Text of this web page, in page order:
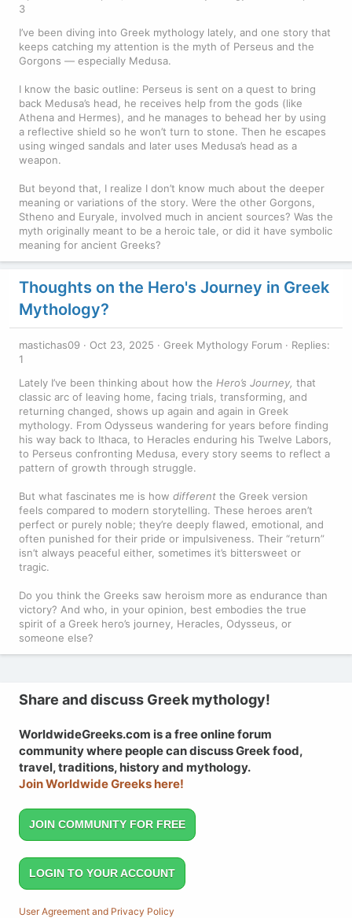
3
I’ve been diving into Greek mythology lately, and one story that
keeps catching my attention is the myth of Perseus and the
Gorgons — especially Medusa.
I know the basic outline: Perseus is sent on a quest to bring
back Medusa’s head, he receives help from the gods (like
Athena and Hermes), and he manages to behead her by using
a reflective shield so he won’t turn to stone. Then he escapes
using winged sandals and later uses Medusa’s head as a
weapon.
But beyond that, I realize I don’t know much about the deeper
meaning or variations of the story. Were the other Gorgons,
Stheno and Euryale, involved much in ancient sources? Was the
myth originally meant to be a heroic tale, or did it have symbolic
meaning for ancient Greeks?
Thoughts on the Hero's Journey in Greek
Mythology?
mastichas09 Oct 23, 2025 Greek Mythology Forum
Replies:
1
Lately I’ve been thinking about how the Hero’s Journey, that
classic arc of leaving home, facing trials, transforming, and
returning changed, shows up again and again in Greek
mythology. From Odysseus wandering for years before finding
his way back to Ithaca, to Heracles enduring his Twelve Labors,
to Perseus confronting Medusa, every story seems to reflect a
pattern of growth through struggle.
But what fascinates me is how different the Greek version
feels compared to modern storytelling. These heroes aren’t
perfect or purely noble; they’re deeply flawed, emotional, and
often punished for their pride or impulsiveness. Their “return”
isn’t always peaceful either, sometimes it’s bittersweet or
tragic.
Do you think the Greeks saw heroism more as endurance than
victory? And who, in your opinion, best embodies the true
spirit of a Greek hero’s journey, Heracles, Odysseus, or
someone else?
Share and discuss Greek mythology!
WorldwideGreeks.com is a free online forum
community where people can discuss Greek food,
travel, traditions, history and mythology.
Join Worldwide Greeks here!
JOIN COMMUNITY FOR FREE
LOGIN TO YOUR ACCOUNT
User Agreement and Privacy Policy